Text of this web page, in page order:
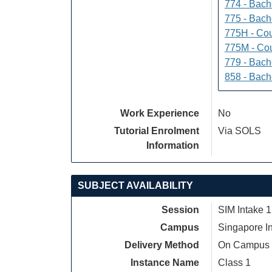
774 -
775 -
775H -
775M -
779 -
858 -
Work Experience
No
Tutorial Enrolment
Information
Via SOLS
SUBJECT AVAILABILITY
Session
SIM Intake
Campus
Singapore
Delivery Method
On Campus
Instance Name
Class 1